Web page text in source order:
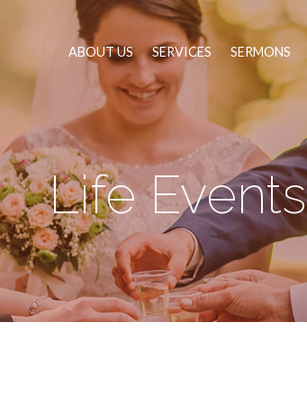
ABOUT US SERVICES SERMONS
Life Events